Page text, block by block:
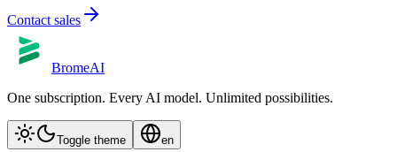
Contact sales
BromeAI
One subscription. Every AI model. Unlimited possibilities.
Toggle theme en